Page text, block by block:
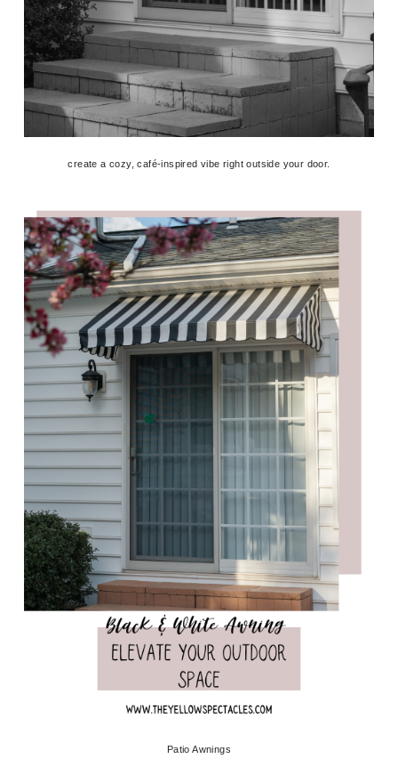
create a cozy, café-inspired vibe right outside your door.
Patio Awnings